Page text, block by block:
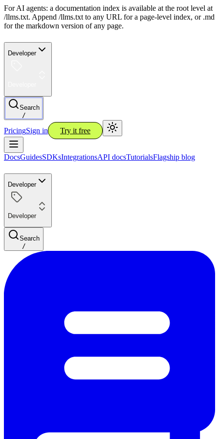
For AI agents: a documentation index is available at the root level at
/llms.txt. Append /llms.txt to any URL for a page-level index, or .md
for the markdown version of any page.
Developer
Search
/
PricingSign in Try it free
DocsGuidesSDKsIntegrationsAPI docsTutorialsFlagship blog
Developer
Developer
Search
/